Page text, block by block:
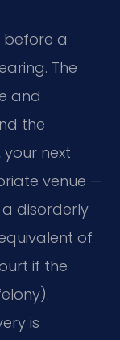
before a
The
and
the
next
venue —
disorderly
of
if the
is